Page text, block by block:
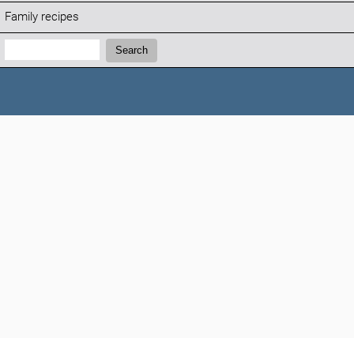
Family recipes
Search:
Search